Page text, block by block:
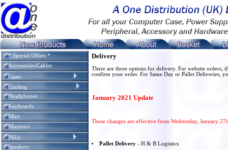
* Special Offers *
Accessories/Cables
Cases
Cooling
Headphones
Keyboards
Mice
Monitors
PSUs
Speakers
Delivery
There are three options for delivery. For website
confirm your order. For Same Day or Pallet Deliveries,
January 2021 Update
These changes are effective from Wednesday, January
Pallet Delivery- H & B Logistics